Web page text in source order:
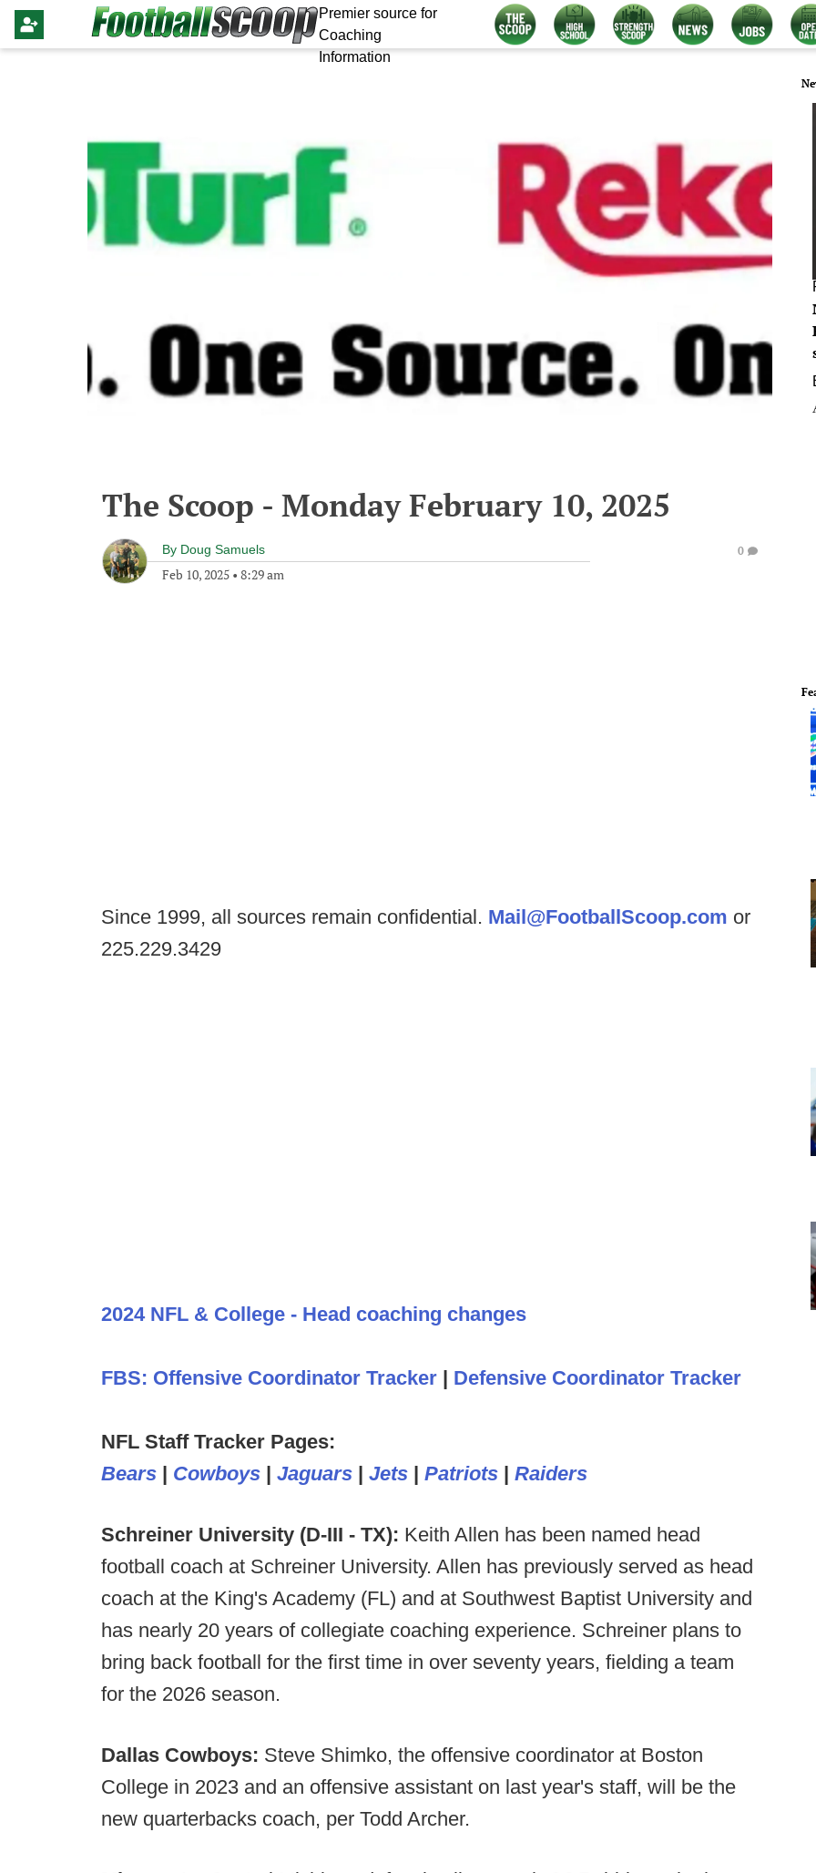
Premier source for
Coaching
Information
The Scoop - Monday February 10, 2025
By Doug Samuels
Feb 10, 2025 • 8:29 am
0
Since 1999, all sources remain confidential. Mail@FootballScoop.com or
225.229.3429
2024 NFL & College - Head coaching changes
FBS: Offensive Coordinator Tracker | Defensive Coordinator Tracker
NFL Staff Tracker Pages:
Bears | Cowboys | Jaguars | Jets | Patriots | Raiders
Schreiner University (D-III - TX): Keith Allen has been named head
football coach at Schreiner University. Allen has previously served as head
coach at the King's Academy (FL) and at Southwest Baptist University and
has nearly 20 years of collegiate coaching experience. Schreiner plans to
bring back football for the first time in over seventy years, fielding a team
for the 2026 season.
Dallas Cowboys: Steve Shimko, the offensive coordinator at Boston
College in 2023 and an offensive assistant on last year's staff, will be the
new quarterbacks coach, per Todd Archer.